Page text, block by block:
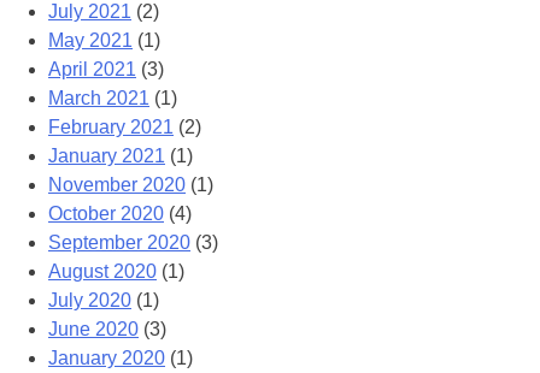
July 2021 (2)
May 2021 (1)
April 2021 (3)
March 2021 (1)
February 2021 (2)
January 2021 (1)
November 2020 (1)
October 2020 (4)
September 2020 (3)
August 2020 (1)
July 2020 (1)
June 2020 (3)
January 2020 (1)